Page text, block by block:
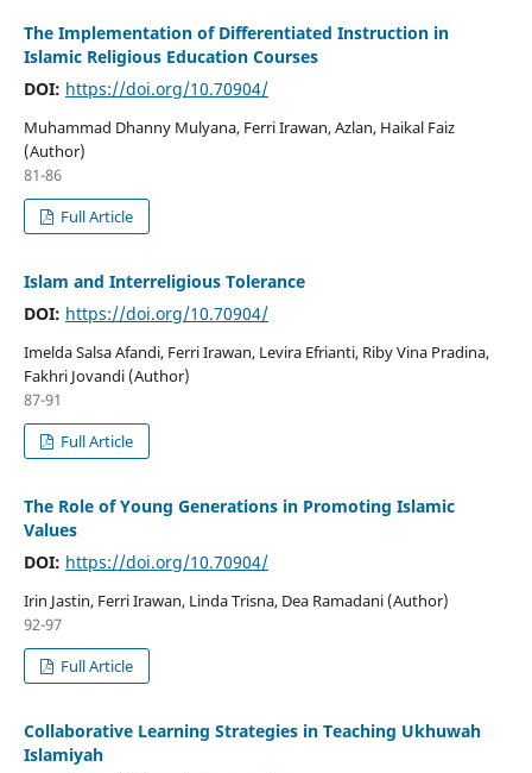
The Implementation of Differentiated Instruction in
Islamic Religious Education Courses
DOI: https://doi.org/10.70904/
Muhammad Dhanny Mulyana, Ferri Irawan, Azlan, Haikal Faiz
(Author)
81-86
Full Article
Islam and Interreligious Tolerance
DOI: https://doi.org/10.70904/
Imelda Salsa Afandi, Ferri Irawan, Levira Efrianti, Riby Vina Pradina,
Fakhri Jovandi (Author)
87-91
Full Article
The Role of Young Generations in Promoting Islamic
Values
DOI: https://doi.org/10.70904/
Irin Jastin, Ferri Irawan, Linda Trisna, Dea Ramadani (Author)
92-97
Full Article
Collaborative Learning Strategies in Teaching Ukhuwah
Islamiyah